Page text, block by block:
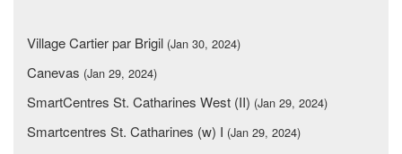
Village Cartier par Brigil (Jan 30, 2024)
Canevas (Jan 29, 2024)
SmartCentres St. Catharines West (II) (Jan 29, 2024)
Smartcentres St. Catharines (w) I (Jan 29, 2024)